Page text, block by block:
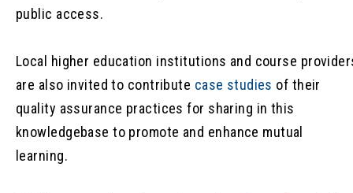
public access.
Local higher education institutions and course
are also invited to contribute case studies of their
quality assurance practices for sharing in this
knowledgebase to promote and enhance mutual
learning.